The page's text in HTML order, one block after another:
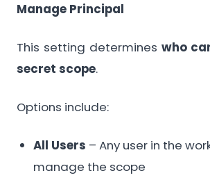
Manage Principal
This setting determines who
secret scope.
Options include:
All Users – Any user in the
manage the scope